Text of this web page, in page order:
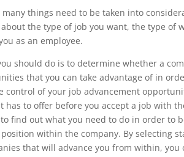
things need to be taken into
the type of job you want, the type of
as an employee.
should do is to determine whether a
that you can take advantage of in
control of your job advancement
has to offer before you accept a job with
find out what you need to do in order to
within the company. By selecting
that will advance you from within, you